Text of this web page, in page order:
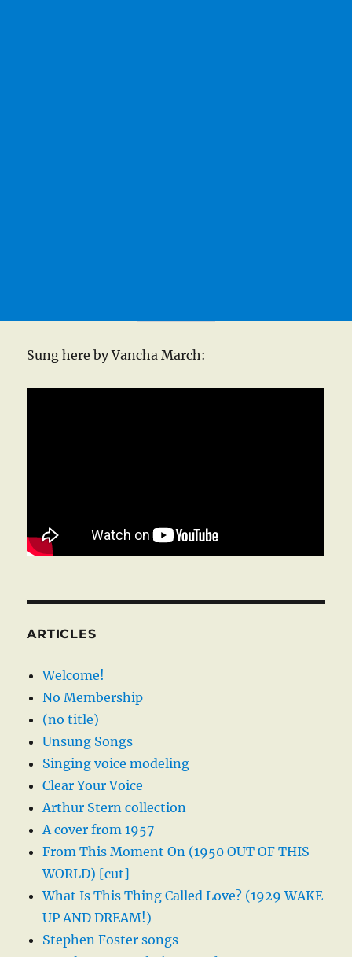
Sung here by Vancha March:
ARTICLES
Welcome!
No Membership
(no title)
Unsung Songs
Singing voice modeling
Clear Your Voice
Arthur Stern collection
A cover from 1957
From This Moment On (1950 OUT OF THIS
WORLD) [cut]
What Is This Thing Called Love? (1929 WAKE
UP AND DREAM!)
Stephen Foster songs